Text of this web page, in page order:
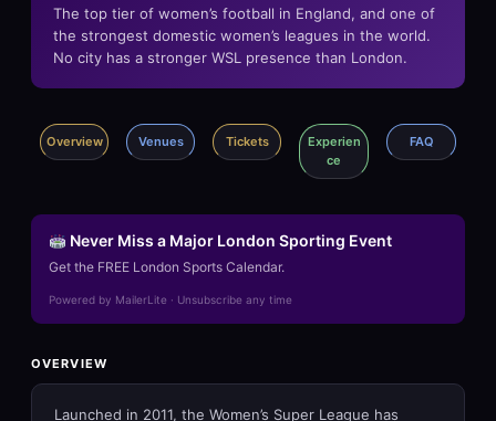
The top tier of women’s football in England, and one of
the strongest domestic women’s leagues in the world.
No city has a stronger WSL presence than London.
Overview Venues Tickets
Experien
ce
FAQ
Never Miss a Major London Sporting Event
Get the FREE London Sports Calendar.
Powered by MailerLite · Unsubscribe any time
OVERVIEW
Launched in 2011, the Women’s Super League has